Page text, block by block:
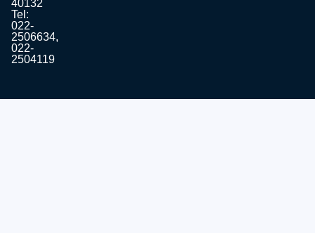
40132
Tel:
022-
2506634,
022-
2504119